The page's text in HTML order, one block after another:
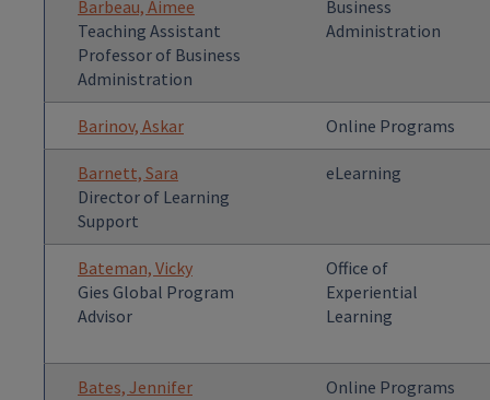
Barbeau, Aimee
Teaching Assistant
Professor of Business
Administration
Business
Administration
Barinov, Askar Online Programs
Barnett, Sara
Director of Learning
Support
eLearning
Bateman, Vicky
Gies Global Program
Advisor
Office of
Experiential
Learning
Bates, Jennifer Online Programs